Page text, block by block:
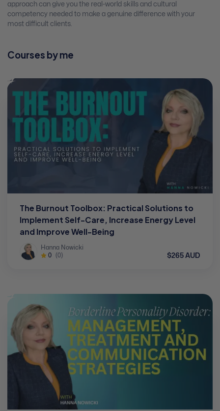
approach can give you the real-world skills and cultural
competency needed to make a genuine difference with your
most difficult clients.
Courses by me
The Burnout Toolbox: Practical Solutions to
Implement Self-Care, Increase Energy Level
and Improve Well-Being
Hanna Nowicki
0 (0) $265 AUD